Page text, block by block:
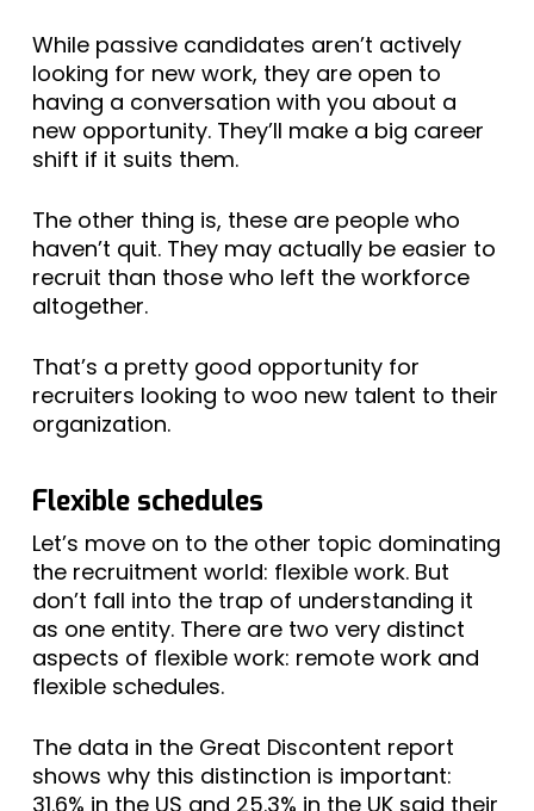
While passive candidates aren’t actively
looking for new work, they are open to
having a conversation with you about a
new opportunity. They’ll make a big career
shift if it suits them.
The other thing is, these are people who
haven’t quit. They may actually be easier to
recruit than those who left the workforce
altogether.
That’s a pretty good opportunity for
recruiters looking to woo new talent to their
organization.
Flexible schedules
Let’s move on to the other topic dominating
the recruitment world: flexible work. But
don’t fall into the trap of understanding it
as one entity. There are two very distinct
aspects of flexible work: remote work and
flexible schedules.
The data in the Great Discontent report
shows why this distinction is important:
31.6% in the US and 25.3% in the UK said their